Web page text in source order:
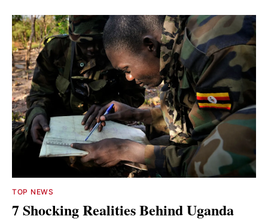
TOP NEWS
7 Shocking Realities Behind Uganda